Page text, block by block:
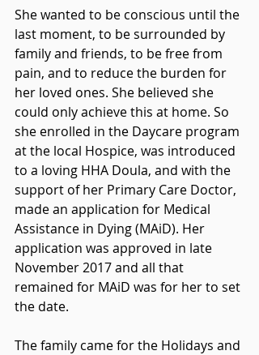
She wanted to be conscious until the
last moment, to be surrounded by
family and friends, to be free from
pain, and to reduce the burden for
her loved ones. She believed she
could only achieve this at home. So
she enrolled in the Daycare program
at the local Hospice, was introduced
to a loving HHA Doula, and with the
support of her Primary Care Doctor,
made an application for Medical
Assistance in Dying (MAiD). Her
application was approved in late
November 2017 and all that
remained for MAiD was for her to set
the date.
The family came for the Holidays and